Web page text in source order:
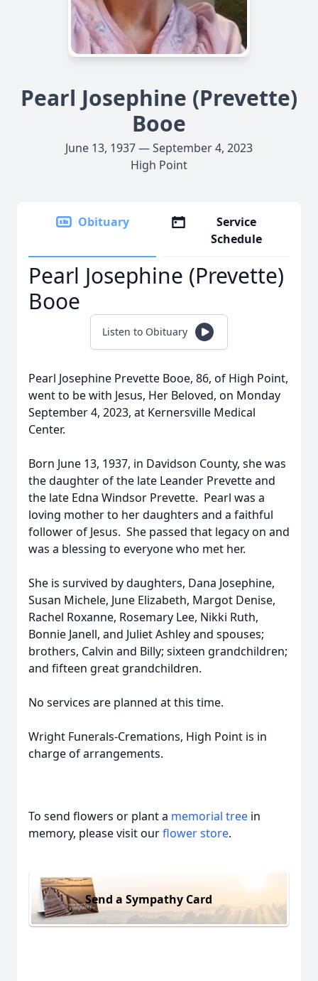
Pearl Josephine (Prevette)
Booe
June 13, 1937 — September 4, 2023
High Point
Obituary
Service
Schedule
Pearl Josephine (Prevette)
Booe
Listen to Obituary
Pearl Josephine Prevette Booe, 86, of High Point,
went to be with Jesus, Her Beloved, on Monday
September 4, 2023, at Kernersville Medical
Center.
Born June 13, 1937, in Davidson County, she was
the daughter of the late Leander Prevette and
the late Edna Windsor Prevette. Pearl was a
loving mother to her daughters and a faithful
follower of Jesus. She passed that legacy on and
was a blessing to everyone who met her.
She is survived by daughters, Dana Josephine,
Susan Michele, June Elizabeth, Margot Denise,
Rachel Roxanne, Rosemary Lee, Nikki Ruth,
Bonnie Janell, and Juliet Ashley and spouses;
brothers, Calvin and Billy; sixteen grandchildren;
and fifteen great grandchildren.
No services are planned at this time.
Wright Funerals-Cremations, High Point is in
charge of arrangements.
To send flowers or plant a memorial tree in
memory, please visit ourflower store.
Send a Sympathy Card